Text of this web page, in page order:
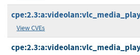
View CVEs